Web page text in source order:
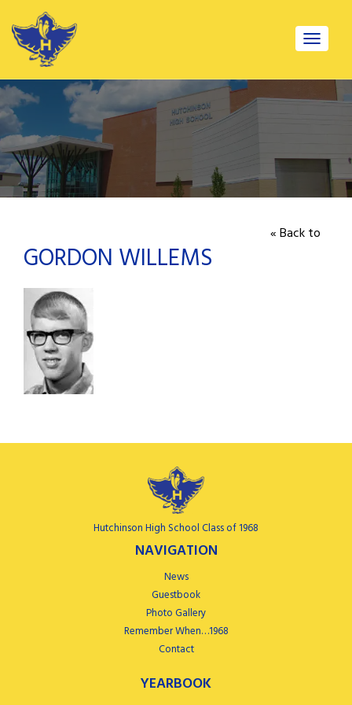
Toggle
« Back to
GORDON WILLEMS
Hutchinson High School Class of 1968
NAVIGATION
News
Guestbook
Photo Gallery
Remember When…1968
Contact
YEARBOOK